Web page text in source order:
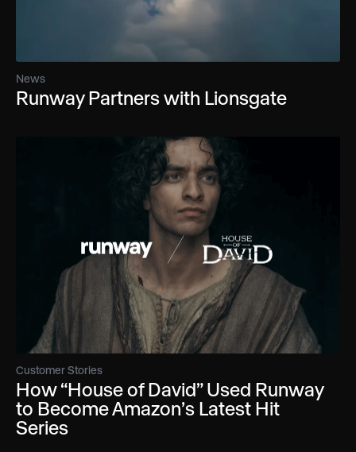
News
Runway Partners with Lionsgate
Customer Stories
How “House of David” Used Runway
to Become Amazon’s Latest Hit
Series